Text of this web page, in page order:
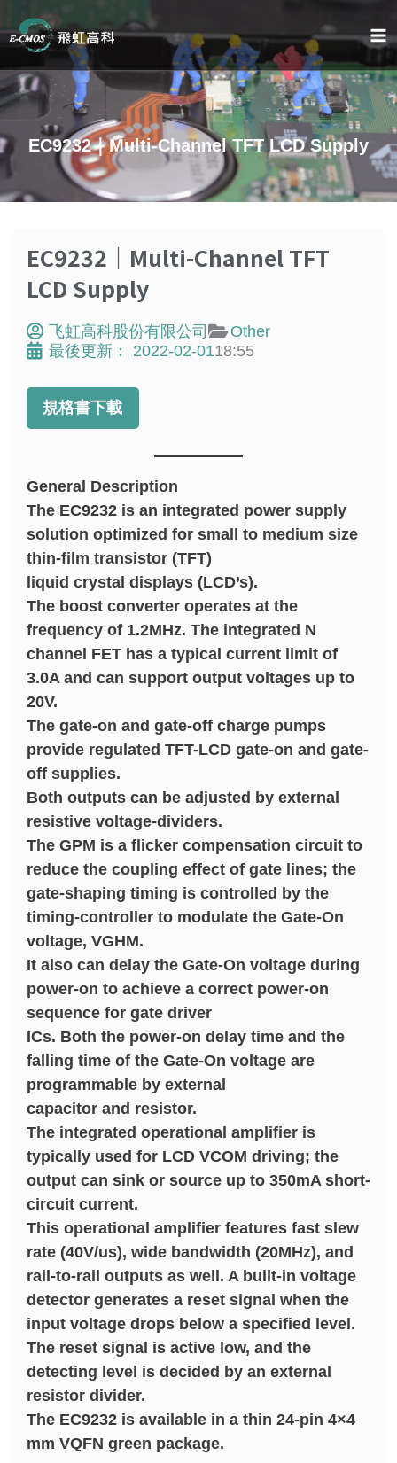
至
内
容
EC9232｜Multi-Channel TFT LCD Supply
EC9232｜Multi-Channel TFT
LCD Supply
飞虹高科股份有限公司
Other
最後更新：
2022-02-0118:55
規格書下載
General Description
The EC9232 is an integrated power supply
solution optimized for small to medium size
thin-film transistor (TFT)
liquid crystal displays (LCD’s).
The boost converter operates at the
frequency of 1.2MHz. The integrated N
channel FET has a typical current limit of
3.0A and can support output voltages up to
20V.
The gate-on and gate-off charge pumps
provide regulated TFT-LCD gate-on and gate-
off supplies.
Both outputs can be adjusted by external
resistive voltage-dividers.
The GPM is a flicker compensation circuit to
reduce the coupling effect of gate lines; the
gate-shaping timing is controlled by the
timing-controller to modulate the Gate-On
voltage, VGHM.
It also can delay the Gate-On voltage during
power-on to achieve a correct power-on
sequence for gate driver
ICs. Both the power-on delay time and the
falling time of the Gate-On voltage are
programmable by external
capacitor and resistor.
The integrated operational amplifier is
typically used for LCD VCOM driving; the
output can sink or source up to 350mA short-
circuit current.
This operational amplifier features fast slew
rate (40V/us), wide bandwidth (20MHz), and
rail-to-rail outputs as well. A built-in voltage
detector generates a reset signal when the
input voltage drops below a specified level.
The reset signal is active low, and the
detecting level is decided by an external
resistor divider.
The EC9232 is available in a thin 24-pin 4×4
mm VQFN green package.